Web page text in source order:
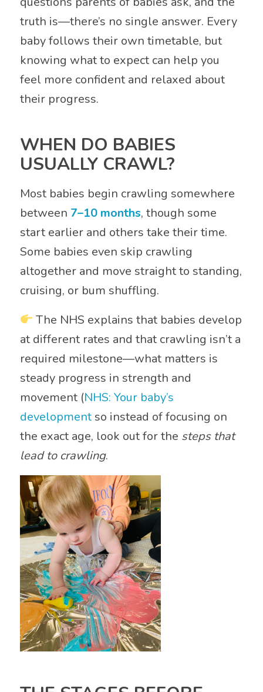
truth is—there’s no single answer. Every
baby follows their own timetable, but
knowing what to expect can help you
feel more confident and relaxed about
their progress.
WHEN DO BABIES
USUALLY CRAWL?
Most babies begin crawling somewhere
between 7–10 months, though some
start earlier and others take their time.
Some babies even skip crawling
altogether and move straight to standing,
cruising, or bum shuffling.
The NHS explains that babies develop
at different rates and that crawling isn’t a
required milestone—what matters is
steady progress in strength and
movement (NHS: Your baby’s
development so instead of focusing on
the exact age, look out for the steps that
lead to crawling.